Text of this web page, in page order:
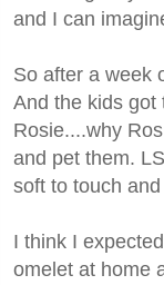
and I can
So after a week
And the kids got
Rosie....why
and pet them.
soft to touch
I think I
omelet at home